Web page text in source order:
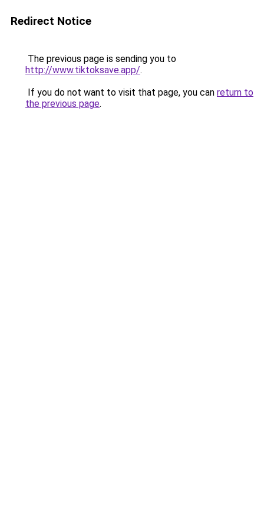
Redirect Notice
The previous page is sending you to
http://www.tiktoksave.app/.
If you do not want to visit that page, you can return to
the previous page.